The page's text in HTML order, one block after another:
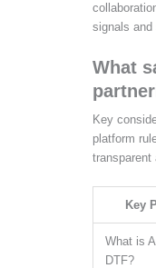
signals and
What
Key
platform
transparent
Key
What is
DTF?